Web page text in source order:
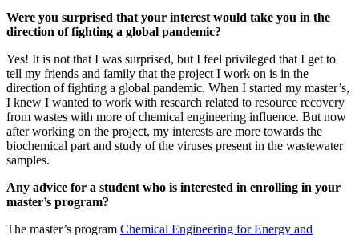
Were you surprised that your interest would take you in the
direction of fighting a global pandemic?
Yes! It is not that I was surprised, but I feel privileged that I get to
tell my friends and family that the project I work on is in the
direction of fighting a global pandemic. When I started my master’s,
I knew I wanted to work with research related to resource recovery
from wastes with more of chemical engineering influence. But now
after working on the project, my interests are more towards the
biochemical part and study of the viruses present in the wastewater
samples.
Any advice for a student who is interested in enrolling in your
master’s program?
The master’s program Chemical Engineering for Energy and